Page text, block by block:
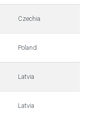
Czechia
Poland
Latvia
Latvia